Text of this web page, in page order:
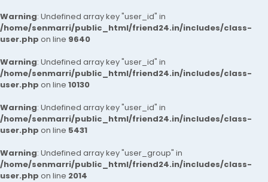
Warning: Undefined array key "user_id" in
/home/senmarri/public_html/friend24.in/includes/class-
user.php on line 9640
Warning: Undefined array key "user_id" in
/home/senmarri/public_html/friend24.in/includes/class-
user.php on line 10130
Warning: Undefined array key "user_id" in
/home/senmarri/public_html/friend24.in/includes/class-
user.php on line 5431
Warning: Undefined array key "user_group" in
/home/senmarri/public_html/friend24.in/includes/class-
user.php on line 2014